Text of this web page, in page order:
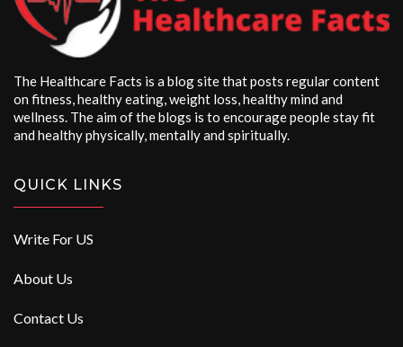
The Healthcare Facts is a blog site that posts regular content
on fitness, healthy eating, weight loss, healthy mind and
wellness. The aim of the blogs is to encourage people stay fit
and healthy physically, mentally and spiritually.
QUICK LINKS
Write For US
About Us
Contact Us